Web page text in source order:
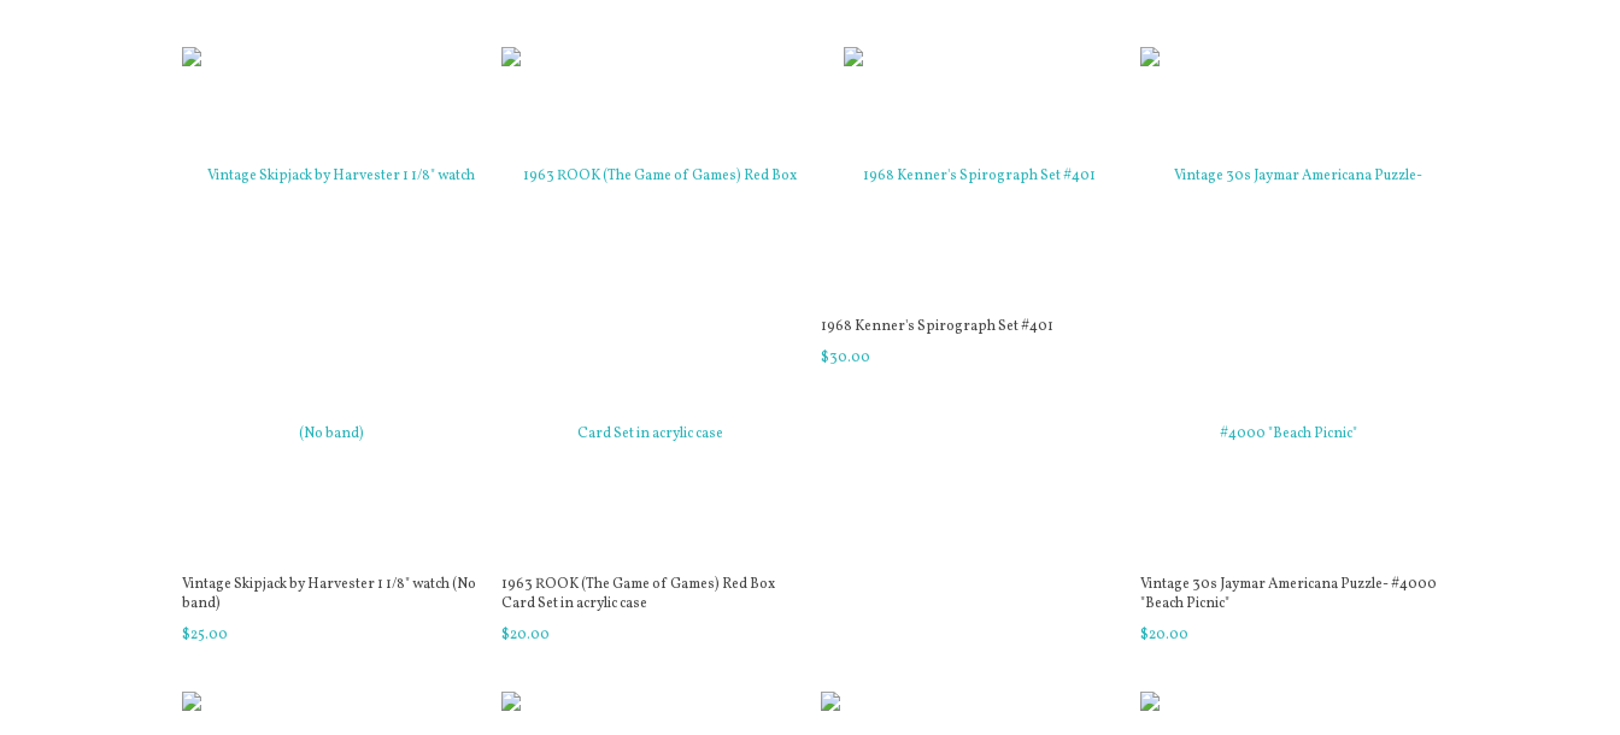
Vintage Skipjack by Harvester 1 1/8" watch (No
band)
$25.00
1963 ROOK (The Game of Games) Red Box
Card Set in acrylic case
$20.00
1968 Kenner's Spirograph Set #401
$30.00
Vintage 30s Jaymar Americana Puzzle- #4000
"Beach Picnic"
$20.00